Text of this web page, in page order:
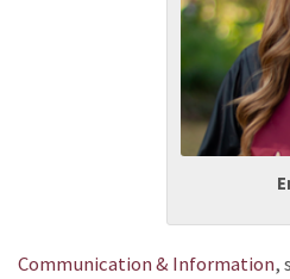
Communication & Information,